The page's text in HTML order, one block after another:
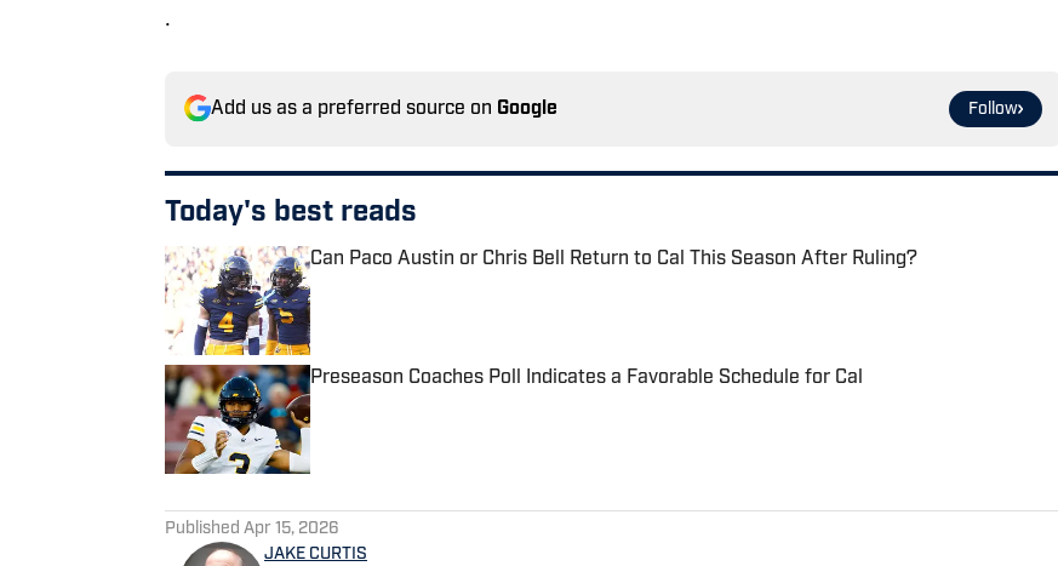
.
Add us as a preferred source on Google Follow
Today's best reads
Can Paco Austin or Chris Bell Return to Cal This Season After Ruling?
Published by on Invalid Date
Preseason Coaches Poll Indicates a Favorable Schedule for Cal
Published by on Invalid Date
Published Apr 15, 2026
JAKE CURTIS